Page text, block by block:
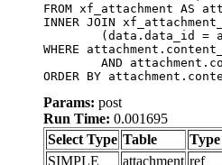
FROM xf_attachment AS
INNER JOIN
WHERE
ORDER BY
Params: post
Run Time: 0.001695
Select Type Table Type
SIMPLE
attachment ref